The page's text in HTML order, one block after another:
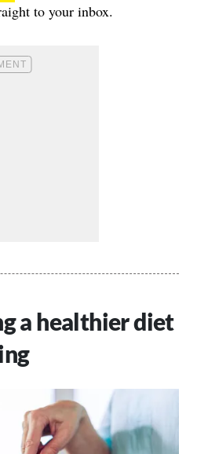
to your inbox.
a healthier diet